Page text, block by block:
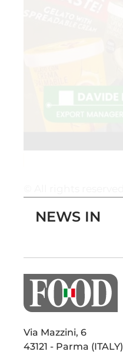
NEWS IN
Via Mazzini, 6
43121 - Parma (ITALY)